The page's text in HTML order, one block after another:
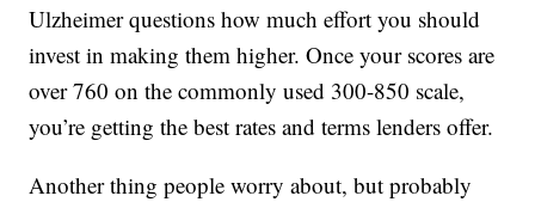
Ulzheimer questions how much effort you should
invest in making them higher. Once your scores are
over 760 on the commonly used 300-850 scale,
you’re getting the best rates and terms lenders offer.
Another thing people worry about, but probably